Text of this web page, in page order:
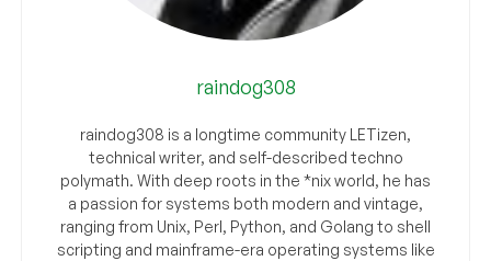
raindog308
raindog308 is a longtime community LETizen,
technical writer, and self-described techno
polymath. With deep roots in the *nix world, he has
a passion for systems both modern and vintage,
ranging from Unix, Perl, Python, and Golang to shell
scripting and mainframe-era operating systems like